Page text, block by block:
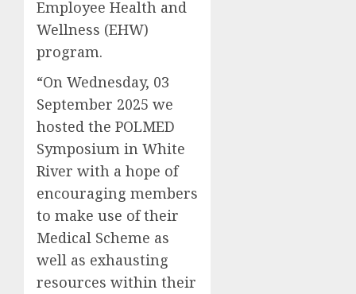
Employee Health and
Wellness (EHW)
program.
“On Wednesday, 03
September 2025 we
hosted the POLMED
Symposium in White
River with a hope of
encouraging members
to make use of their
Medical Scheme as
well as exhausting
resources within their